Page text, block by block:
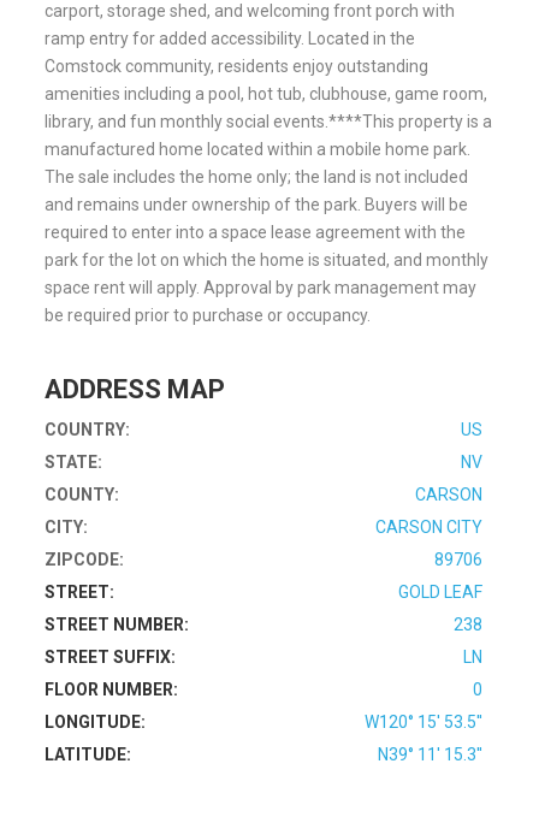
carport, storage shed, and welcoming front porch with
ramp entry for added accessibility. Located in the
Comstock community, residents enjoy outstanding
amenities including a pool, hot tub, clubhouse, game room,
library, and fun monthly social events.****This property is a
manufactured home located within a mobile home park.
The sale includes the home only; the land is not included
and remains under ownership of the park. Buyers will be
required to enter into a space lease agreement with the
park for the lot on which the home is situated, and monthly
space rent will apply. Approval by park management may
be required prior to purchase or occupancy.
ADDRESS MAP
COUNTRY:
US
STATE:
NV
COUNTY:
CARSON
CITY:
CARSON CITY
ZIPCODE:
89706
STREET:
GOLD LEAF
STREET NUMBER:
238
STREET SUFFIX:
LN
FLOOR NUMBER:
0
LONGITUDE:
W120° 15' 53.5''
LATITUDE:
N39° 11' 15.3''